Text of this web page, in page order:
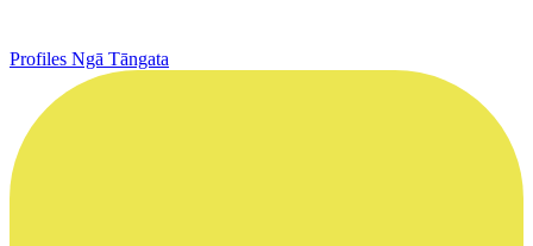
Profiles Ngā Tāngata